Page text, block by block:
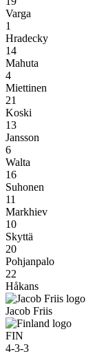
Varga
1
Hradecky
14
Mahuta
4
Miettinen
21
Koski
13
Jansson
6
Walta
16
Suhonen
11
Markhiev
10
Skyttä
20
Pohjanpalo
22
Håkans
Jacob Friis
FIN
4-3-3